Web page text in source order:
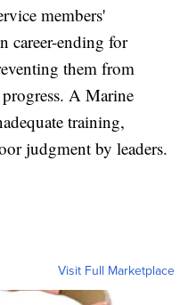
members'
career-ending for
them from
A Marine
training,
judgment by leaders.
Visit Full Marketplace